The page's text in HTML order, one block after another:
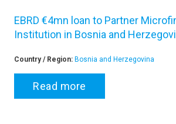
EBRD €4mn loan to Partner
Institution in Bosnia and
Country / Region: Bosnia and Herzegovina
Read more